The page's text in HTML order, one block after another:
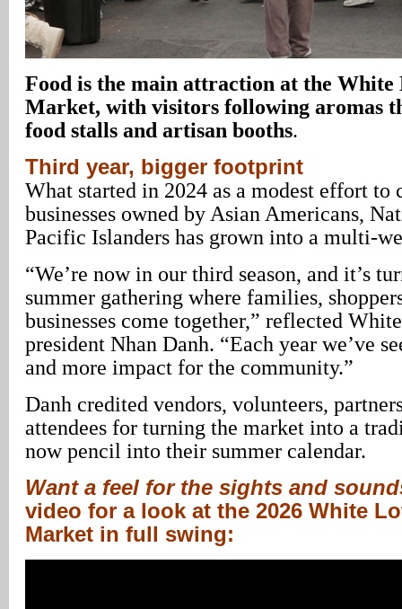
Food is the main attraction at the White
Market, with visitors following aromas
food stalls and artisan booths.
Third year, bigger footprint
What started in 2024 as a modest effort to
businesses owned by Asian Americans,
Pacific Islanders has grown into a multi-
“We’re now in our third season, and it’s
summer gathering where families,
businesses come together,” reflected
president Nhan Danh. “Each year we’ve
and more impact for the community.”
Danh credited vendors, volunteers,
attendees for turning the market into a
now pencil into their summer calendar.
Want a feel for the sights and
video for a look at the 2026 White
Market in full swing: